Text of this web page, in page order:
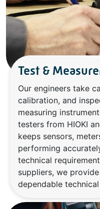
Test &
Our engineers take
calibration, and
measuring
testers from HIOKI
keeps sensors,
performing
technical
suppliers, we
dependable